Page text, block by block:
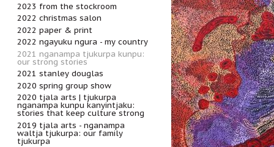
2023 from the stockroom
2022 christmas salon
2022 paper & print
2022 ngayuku ngura - my country
2021 nganampa tjukurpa kunpu:
our strong stories
2021 stanley douglas
2020 spring group show
2020 tjala arts | tjukurpa
nganampa kunpu kanyintjaku:
stories that keep culture strong
2019 tjala arts - nganampa
waltja tjukurpa: our family
tjukurpa